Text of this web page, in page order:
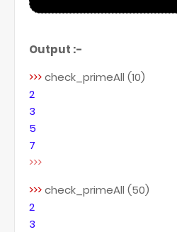
Output :-
>>>check_primeAll (10)
2
3
5
7
>>>
>>>check_primeAll (50)
2
3